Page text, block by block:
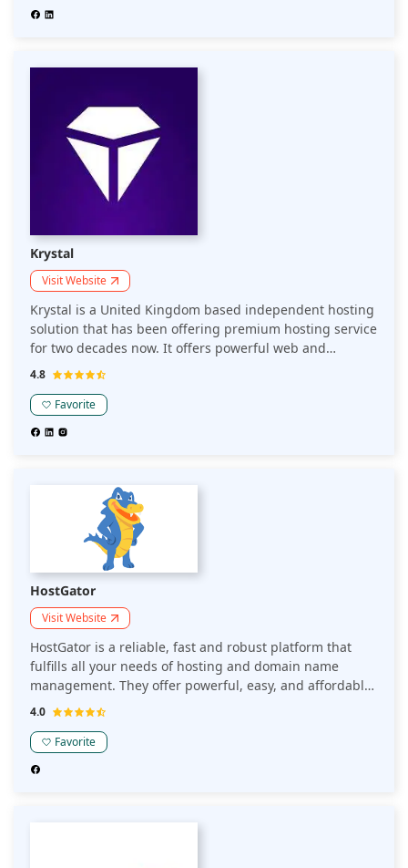
Krystal
Visit Website
Krystal is a United Kingdom based independent hosting
solution that has been offering premium hosting service
for two decades now. It offers powerful web and
business hosting along with absolute white-label
fast.
4.8
Favorite
HostGator
Visit Website
HostGator is a reliable, fast and robust platform that
fulfills all your needs of hosting and domain name
management. They offer powerful, easy, and affordable
web hosting.
4.0
Favorite